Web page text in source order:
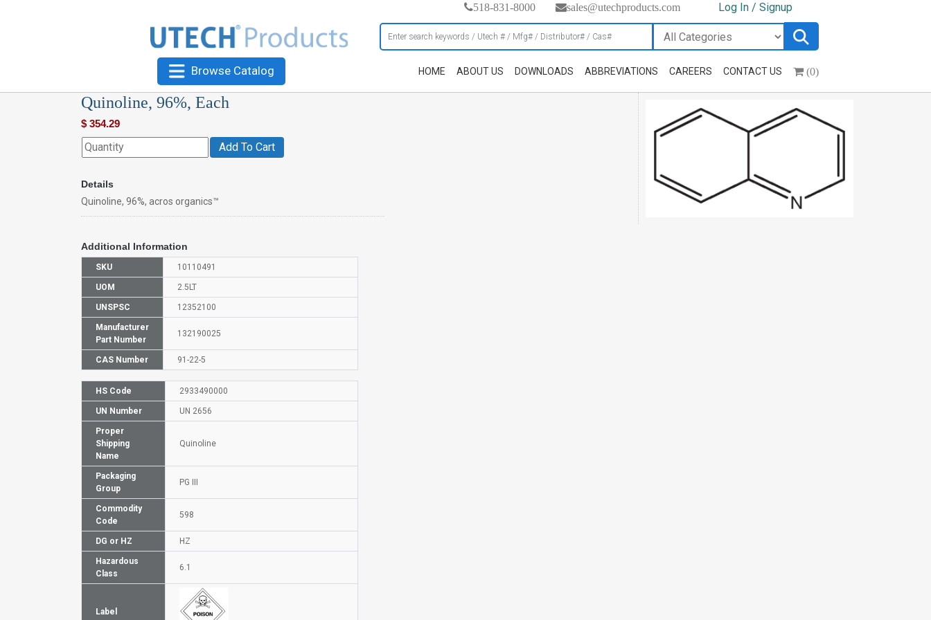
518-831-8000 sales@utechproducts.com Log In / Signup
Browse Catalog HOME ABOUT US DOWNLOADS ABBREVIATIONS CAREERS CONTACT US (0)
Quinoline, 96%, Each
$ 354.29
Add To Cart
Details
Quinoline, 96%, acros organics™
Additional Information
SKU 10110491
UOM 2.5LT
UNSPSC 12352100
Manufacturer
Part Number
132190025
CAS Number 91-22-5
HS Code 2933490000
UN Number UN 2656
Proper
Shipping
Name
Quinoline
Packaging
Group
PG III
Commodity
Code
598
DG or HZ HZ
Hazardous
Class
6.1
Label